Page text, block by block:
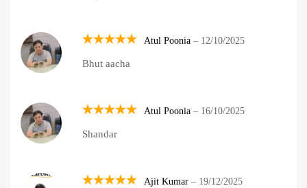
out of 5
Atul Poonia – 12/10/2025
Bhut aacha
out of 5
Atul Poonia – 16/10/2025
Shandar
Ajit Kumar – 19/12/2025